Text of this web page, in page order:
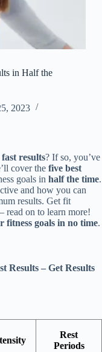
in Half the
2023
fast results? If so, you’ve
cover the five best
goals in half the time.
and how you can
results. Get fit
read on to learn more!
fitness goals in no time.
Results – Get Results
Rest
Periods